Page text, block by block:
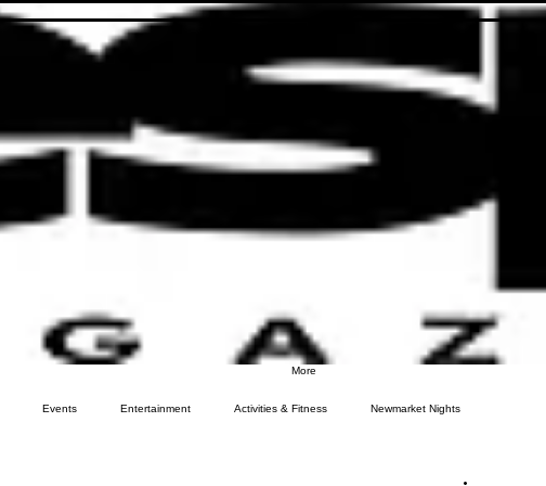
More
Events Entertainment Activities & Fitness Newmarket Nights